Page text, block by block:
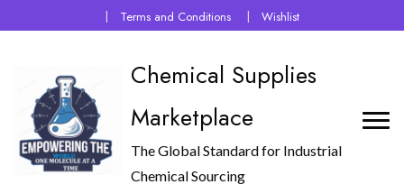
Terms and Conditions
Wishlist
Chemical Supplies
Marketplace
The Global Standard for Industrial
Chemical Sourcing